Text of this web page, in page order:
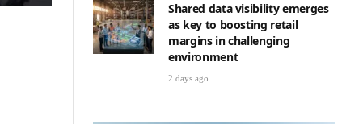
Shared data visibility emerges
as key to boosting retail
margins in challenging
environment
2 days ago